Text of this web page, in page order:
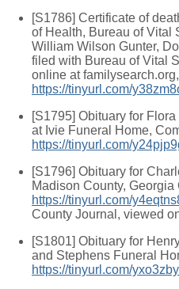
[S1786] Certificate of
of Health, Bureau of Vital
William Wilson Gunter,
filed with Bureau of Vital
online at familysearch.org,
https://tinyurl.com/
[S1795] Obituary for
at Ivie Funeral Home,
https://tinyurl.com/
[S1796] Obituary for
Madison County, Georgia
https://tinyurl.com/
County Journal, viewed
[S1801] Obituary for
and Stephens Funeral
https://tinyurl.com/